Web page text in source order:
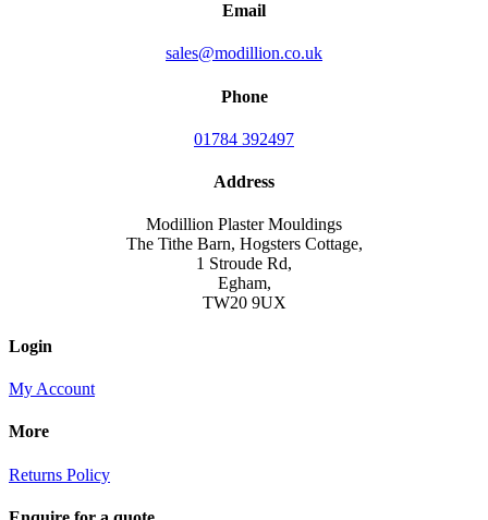
Email
sales@modillion.co.uk
Phone
01784 392497
Address
Modillion Plaster Mouldings
The Tithe Barn, Hogsters Cottage,
1 Stroude Rd,
Egham,
TW20 9UX
Login
My Account
More
Returns Policy